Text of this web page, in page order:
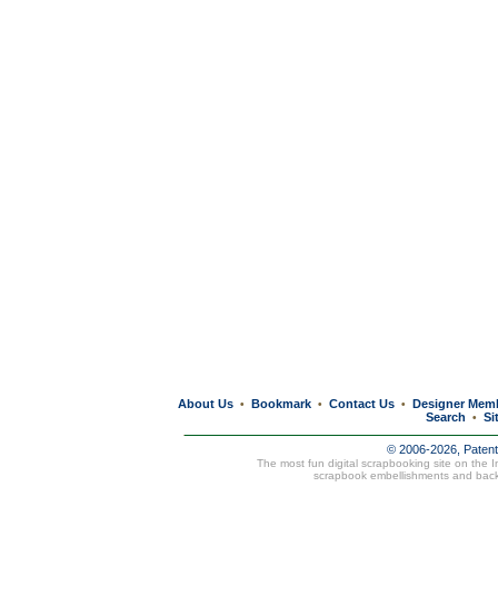
About Us • Bookmark • Contact Us • Designer
Search
•
© 2006-2026,
The most fun digital scrapbooking site on the
scrapbook embellishments and